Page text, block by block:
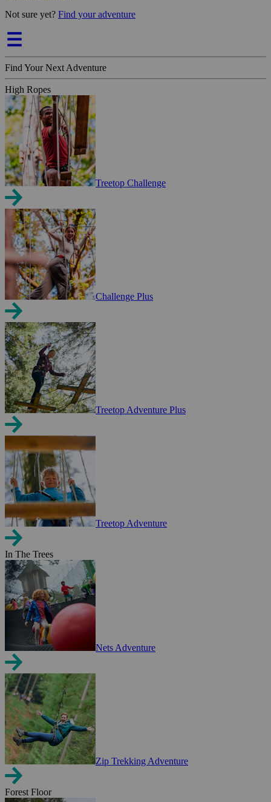
Not sure yet? Find your adventure
Find Your Next Adventure
High Ropes
Treetop Challenge
Challenge Plus
Treetop Adventure Plus
Treetop Adventure
In The Trees
Nets Adventure
Zip Trekking Adventure
Forest Floor